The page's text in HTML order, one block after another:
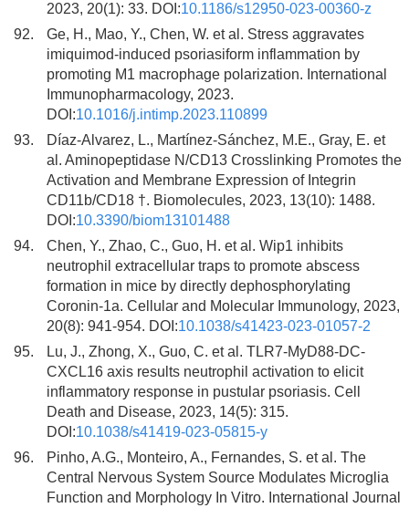
2023, 20(1): 33. DOI:10.1186/s12950-023-00360-z
92.
Ge, H., Mao, Y., Chen, W. et al. Stress aggravates
imiquimod-induced psoriasiform inflammation by
promoting M1 macrophage polarization. International
Immunopharmacology, 2023.
DOI:10.1016/j.intimp.2023.110899
93.
Díaz-Alvarez, L., Martínez-Sánchez, M.E., Gray, E. et
al. Aminopeptidase N/CD13 Crosslinking Promotes the
Activation and Membrane Expression of Integrin
CD11b/CD18 †. Biomolecules, 2023, 13(10): 1488.
DOI:10.3390/biom13101488
94.
Chen, Y., Zhao, C., Guo, H. et al. Wip1 inhibits
neutrophil extracellular traps to promote abscess
formation in mice by directly dephosphorylating
Coronin-1a. Cellular and Molecular Immunology, 2023,
20(8): 941-954. DOI:10.1038/s41423-023-01057-2
95.
Lu, J., Zhong, X., Guo, C. et al. TLR7-MyD88-DC-
CXCL16 axis results neutrophil activation to elicit
inflammatory response in pustular psoriasis. Cell
Death and Disease, 2023, 14(5): 315.
DOI:10.1038/s41419-023-05815-y
96.
Pinho, A.G., Monteiro, A., Fernandes, S. et al. The
Central Nervous System Source Modulates Microglia
Function and Morphology In Vitro. International Journal